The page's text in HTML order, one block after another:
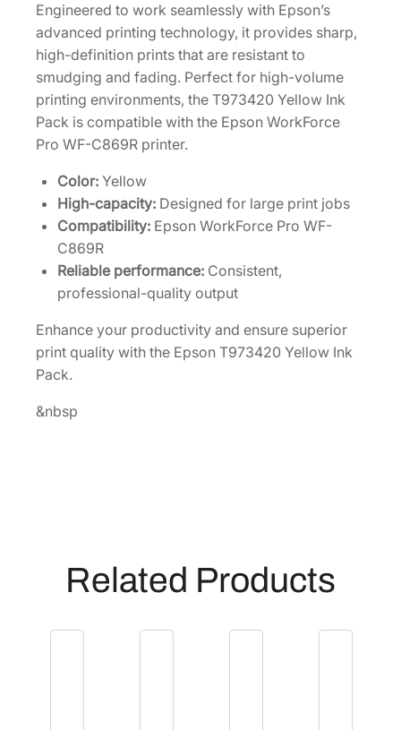
p
a
c
i
t
y
Y
w
k
P
a
k
Engineered to work seamlessly with Epson’s
advanced printing technology, it provides sharp,
high-definition prints that are resistant to
smudging and fading. Perfect for high-volume
printing environments, the T973420 Yellow Ink
Pack is compatible with the Epson WorkForce
Pro WF-C869R printer.
Color: Yellow
High-capacity: Designed for large print jobs
Compatibility: Epson WorkForce Pro WF-
C869R
Reliable performance: Consistent,
professional-quality output
Enhance your productivity and ensure superior
print quality with the Epson T973420 Yellow Ink
Pack.
&nbsp
Related Products